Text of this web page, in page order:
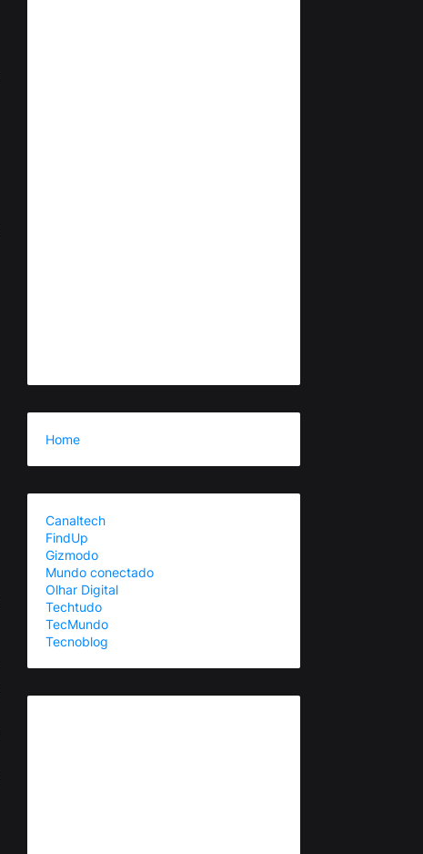
Home
Canaltech
FindUp
Gizmodo
Mundo conectado
Olhar Digital
Techtudo
TecMundo
Tecnoblog